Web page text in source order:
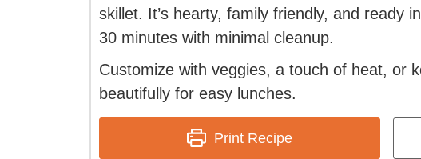
skillet. It’s hearty, family friendly, and ready
30 minutes with minimal cleanup.
Customize with veggies, a touch of heat, or
beautifully for easy lunches.
Print Recipe